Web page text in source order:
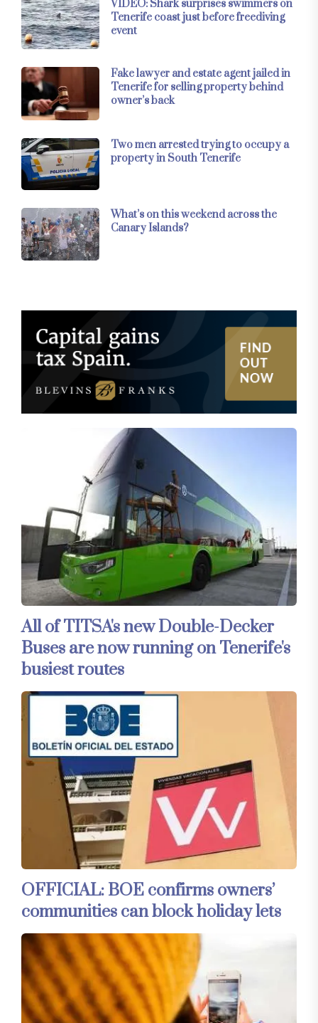
VIDEO: Shark surprises swimmers on
Tenerife coast just before freediving
event
Fake lawyer and estate agent jailed in
Tenerife for selling property behind
owner’s back
Two men arrested trying to occupy a
property in South Tenerife
What’s on this weekend across the
Canary Islands?
All of TITSA's new Double-Decker
Buses are now running on Tenerife's
busiest routes
OFFICIAL: BOE confirms owners’
communities can block holiday lets